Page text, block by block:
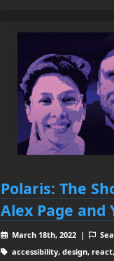
Polaris: The
Alex Page and
March 18th, 2022 |
accessibility, design,